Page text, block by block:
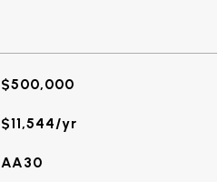
$500,000
$11,544/yr
AA30